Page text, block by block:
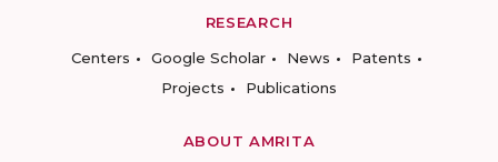
RESEARCH
Centers
Google Scholar News
Patents
Projects
Publications
ABOUT AMRITA